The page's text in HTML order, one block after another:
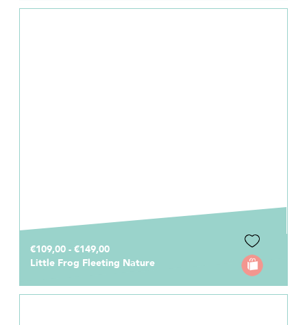
€109,00 - €149,00
Little Frog Fleeting Nature